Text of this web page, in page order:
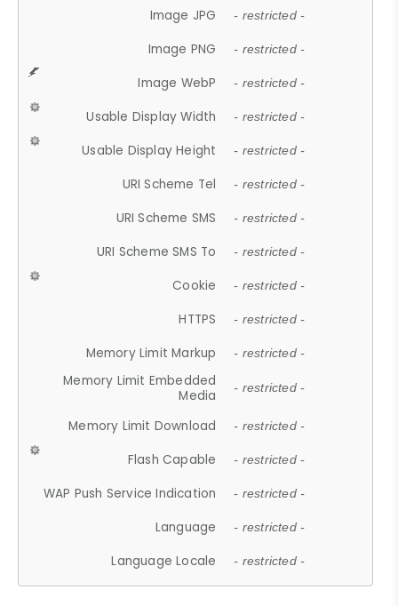
Image JPG - restricted -
Image PNG - restricted -
Image WebP - restricted -
Usable Display Width - restricted -
Usable Display Height - restricted -
URI Scheme Tel - restricted -
URI Scheme SMS - restricted -
URI Scheme SMS To - restricted -
Cookie - restricted -
HTTPS - restricted -
Memory Limit Markup - restricted -
Memory Limit Embedded
Media
- restricted -
Memory Limit Download - restricted -
Flash Capable - restricted -
WAP Push Service Indication - restricted -
Language - restricted -
Language Locale - restricted -